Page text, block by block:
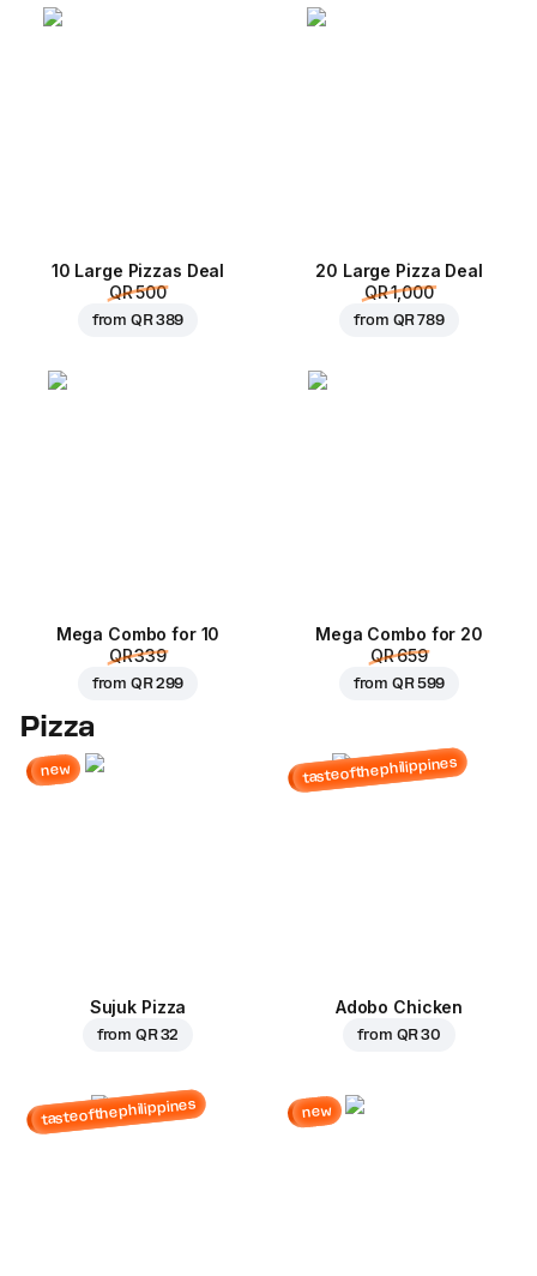
10 Large Pizzas Deal
QR 500
fromQR 389
20 Large Pizza Deal
QR 1,000
from QR 789
Mega Combo for 10
QR 339
fromQR 299
Mega Combo for 20
QR 659
fromQR 599
Pizza
new
Sujuk Pizza
from QR 32
tasteofthephilippines
Adobo Chicken
from QR 30
tasteofthephilippines new